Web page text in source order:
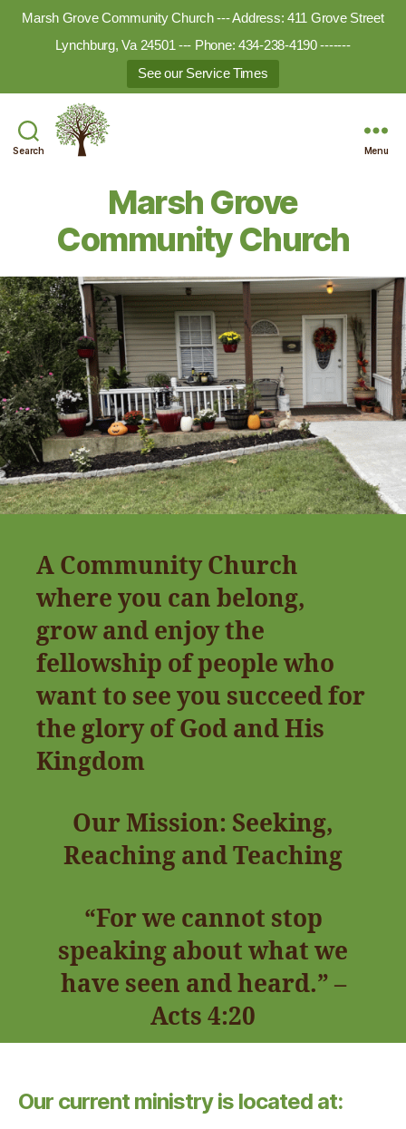
Marsh Grove Community Church --- Address: 411 Grove Street
Lynchburg, Va 24501 --- Phone: 434-238-4190 -------
See our Service Times
Search
Ministries
Menu
Marsh Grove
Community Church
A Community Church
where you can belong,
grow and enjoy the
fellowship of people who
want to see you succeed for
the glory of God and His
Kingdom
Our Mission: Seeking,
Reaching and Teaching
“For we cannot stop
speaking about what we
have seen and heard.” –
Acts 4:20
Our current ministry is located at: